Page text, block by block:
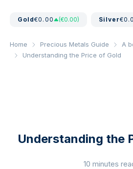
Gold€0.00 (€0.00) Silver
Home Precious Metals Guide
A
Understanding the Price of Gold
Understanding the
10 minutes